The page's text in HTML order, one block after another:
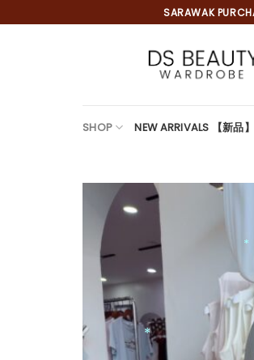
to
SARAWAK
SHOP NEW ARRIVALS 【新品】